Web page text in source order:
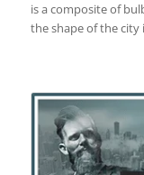
is a composite of
the shape of the